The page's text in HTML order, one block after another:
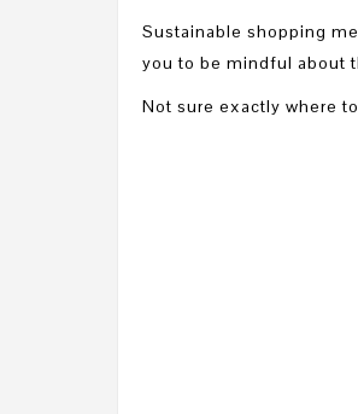
Sustainable shopping
you to be mindful about
Not sure exactly where